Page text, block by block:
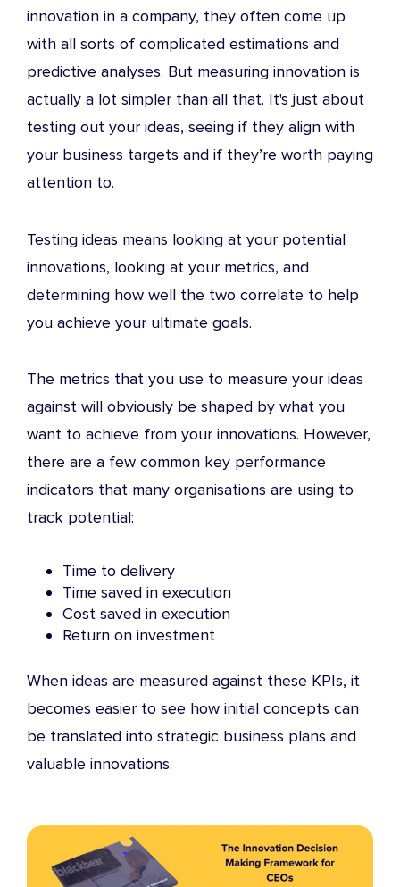
innovation in a company, they often come up
with all sorts of complicated estimations and
predictive analyses. But measuring innovation is
actually a lot simpler than all that. It's just about
testing out your ideas, seeing if they align with
your business targets and if they’re worth paying
attention to.
Testing ideas means looking at your potential
innovations, looking at your metrics, and
determining how well the two correlate to help
you achieve your ultimate goals.
The metrics that you use to measure your ideas
against will obviously be shaped by what you
want to achieve from your innovations. However,
there are a few common key performance
indicators that many organisations are using to
track potential:
Time to delivery
Time saved in execution
Cost saved in execution
Return on investment
When ideas are measured against these KPIs, it
becomes easier to see how initial concepts can
be translated into strategic business plans and
valuable innovations.